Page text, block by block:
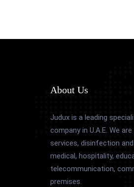
About Us
Judux is a leading
company in U.A.E. We
services, disinfection
medical, hospitality,
telecommunication,
premises.